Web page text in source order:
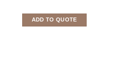
ADD TO QUOTE